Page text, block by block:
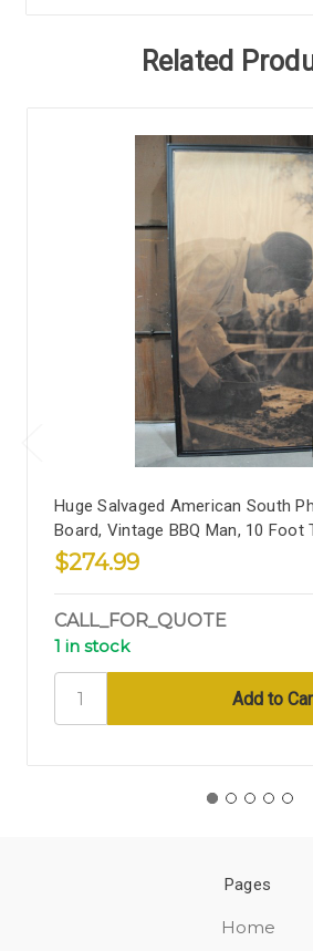
Related
Huge Salvaged American South
Board, Vintage BBQ Man, 10 Foot
$274.99
CALL_FOR_QUOTE
1 in stock
Pages
Home